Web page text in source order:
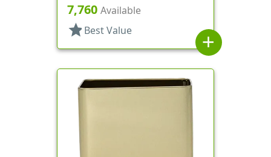
7,760 Available
star Best Value
add